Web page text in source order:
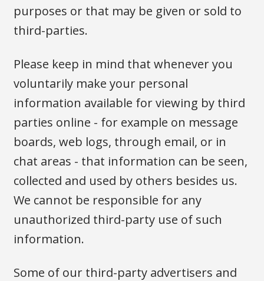
purposes or that may be given or sold to
third-parties.
Please keep in mind that whenever you
voluntarily make your personal
information available for viewing by third
parties online - for example on message
boards, web logs, through email, or in
chat areas - that information can be seen,
collected and used by others besides us.
We cannot be responsible for any
unauthorized third-party use of such
information.
Some of our third-party advertisers and